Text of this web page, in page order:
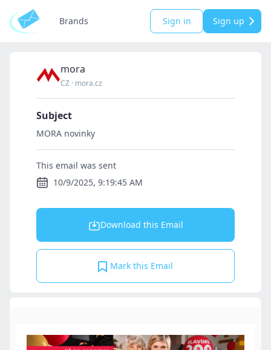
Brands Sign in Sign up
mora
CZ · mora.cz
Subject
MORA novinky
This email was sent
10/9/2025, 9:19:45 AM
Download this Email
Mark this Email